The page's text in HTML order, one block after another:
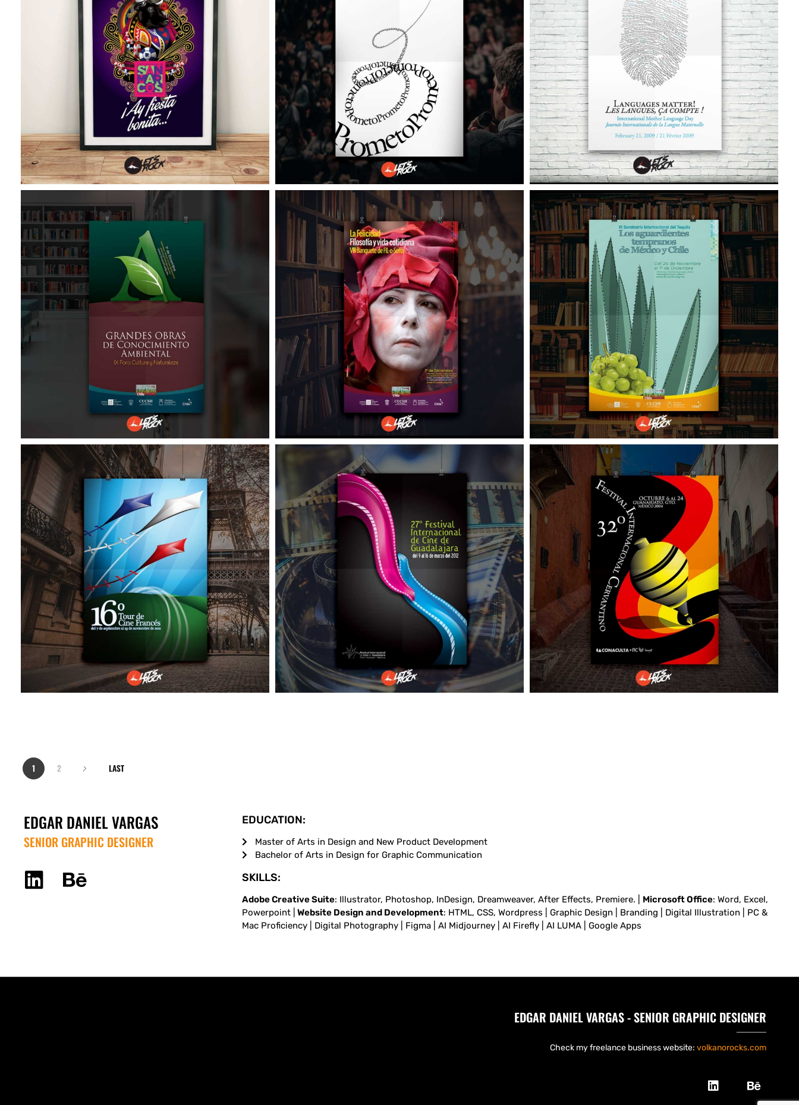
1 2 LAST
EDGAR DANIEL VARGAS
SENIOR GRAPHIC DESIGNER
EDUCATION:
Master of Arts in Design and New Product Development
Bachelor of Arts in Design for Graphic Communication
SKILLS:
Adobe Creative Suite: Illustrator, Photoshop, InDesign, Dreamweaver, After Effects, Premiere. | Microsoft Office: Word, Excel,
Powerpoint |
Website Design and Development: HTML, CSS, Wordpress | Graphic Design | Branding | Digital Illustration | PC &
Mac Proficiency | Digital Photography | Figma | AI Midjourney | AI Firefly | AI LUMA | Google Apps
EDGAR DANIEL VARGAS - SENIOR GRAPHIC DESIGNER
Check my freelance business website: volkanorocks.com